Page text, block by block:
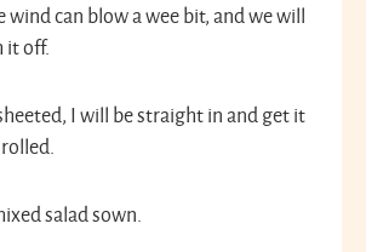
can blow a wee bit, and we will
it off.
I will be straight in and get it
salad sown.